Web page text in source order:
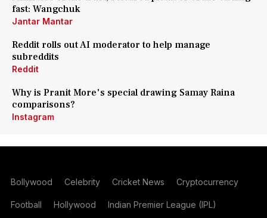
fast: Wangchuk
Jantar Mantar
Reddit rolls out AI moderator to help manage
subreddits
Reddit
Why is Pranit More's special drawing Samay Raina
comparisons?
Instagram
Bollywood Celebrity Cricket News Cryptocurrency
Football Hollywood Indian Premier League (IPL)